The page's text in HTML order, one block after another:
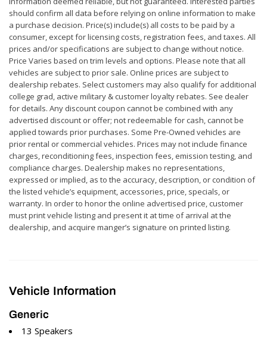
should confirm all data before relying on online information to make
a purchase decision. Price(s) include(s) all costs to be paid by a
consumer, except for licensing costs, registration fees, and taxes. All
prices and/or specifications are subject to change without notice.
Price Varies based on trim levels and options. Please note that all
vehicles are subject to prior sale. Online prices are subject to
dealership rebates. Select customers may also qualify for additional
college grad, active military & customer loyalty rebates. See dealer
for details. Any discount coupon cannot be combined with any
advertised discount or offer; not redeemable for cash, cannot be
applied towards prior purchases. Some Pre-Owned vehicles are
prior rental or commercial vehicles. Prices may not include finance
charges, reconditioning fees, inspection fees, emission testing, and
compliance charges. Dealership makes no representations,
expressed or implied, as to the accuracy, description, or condition of
the listed vehicle’s equipment, accessories, price, specials, or
warranty. In order to honor the online advertised price, customer
must print vehicle listing and present it at time of arrival at the
dealership, and acquire manger’s signature on printed listing.
Vehicle Information
Generic
13 Speakers